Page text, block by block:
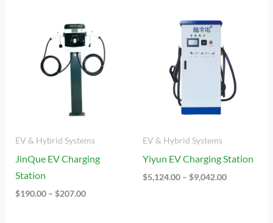
EV & Hybrid Systems
JinQue EV Charging
Station
$190.00 – $207.00
Range:
$190.00
Through
$207.00
EV & Hybrid Systems
Yiyun EV Charging Station
$5,124.00 – $9,042.00
$9,042.00